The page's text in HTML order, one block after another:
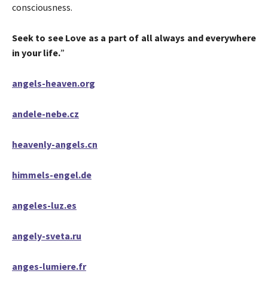
consciousness.
Seek to see Love as a part of all always and everywhere
in your life.”
angels-heaven.org
andele-nebe.cz
heavenly-angels.cn
himmels-engel.de
angeles-luz.es
angely-sveta.ru
anges-lumiere.fr